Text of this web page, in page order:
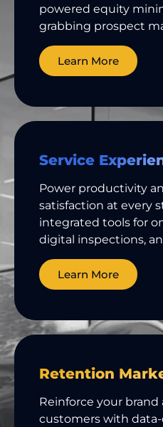
powered equity
grabbing prospect
Learn More
Service
Power productivity
satisfaction at every
integrated tools for
digital inspections,
Learn More
Retention
Reinforce your brand
customers with